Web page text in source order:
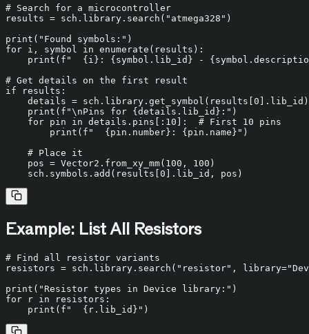
# Search for a microcontroller
results = sch.library.search( "atmega328" )
print ( "Found symbols:"
for i, symbol in enumerate (results):
print ( f" {i} : {symbol.lib_id} -
# Get details on the first result
if results:
    details = sch.library.get_symbol(results[
0 ].lib_id)
print ( f"\nPins for {details.lib_id} :" )
for pin in details.pins[: 10 ]: # First 10 pins
print ( f" {pin.number} : {pin.name} " )
# Place it
    pos = Vector2.from_xy_mm(
100 , 100 )
    sch.symbols.add(results[
0
Example: List All Resistors
# Find all resistor variants
resistors = sch.library.search( "resistor" , library=
print ( "Resistor types in Device library:"
for r in resistors:
print ( f" {r.lib_id} "